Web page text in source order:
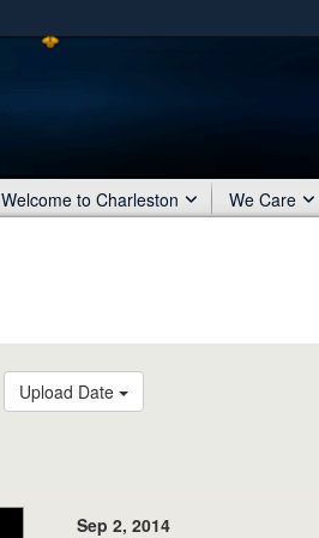
Secure .mil
Welcome to Charleston We Care
Upload Date
Sep 2, 2014